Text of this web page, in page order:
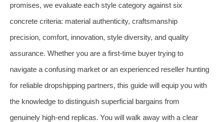
promises, we evaluate each style category against six
concrete criteria: material authenticity, craftsmanship
precision, comfort, innovation, style diversity, and quality
assurance. Whether you are a first‑time buyer trying to
navigate a confusing market or an experienced reseller hunting
for reliable dropshipping partners, this guide will equip you with
the knowledge to distinguish superficial bargains from
genuinely high‑end replicas. You will walk away with a clear